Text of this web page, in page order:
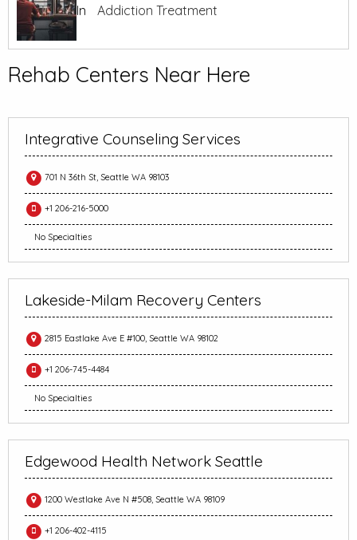
In
Addiction Treatment
Rehab Centers Near Here
Integrative Counseling Services
701 N 36th St, Seattle WA 98103
+1 206-216-5000
No Specialties
Lakeside-Milam Recovery Centers
2815 Eastlake Ave E #100, Seattle WA 98102
+1 206-745-4484
No Specialties
Edgewood Health Network Seattle
1200 Westlake Ave N #508, Seattle WA 98109
+1 206-402-4115